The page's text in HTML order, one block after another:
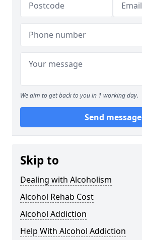
We aim to get back to you in 1 working day.
Send message
Skip to
Dealing with Alcoholism
Alcohol Rehab Cost
Alcohol Addiction
Help With Alcohol Addiction